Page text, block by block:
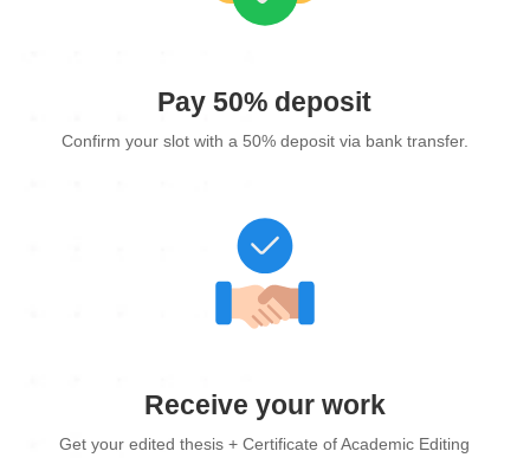
Pay 50% deposit
Confirm your slot with a 50% deposit via bank transfer.
Receive your work
Get your edited thesis + Certificate of Academic Editing